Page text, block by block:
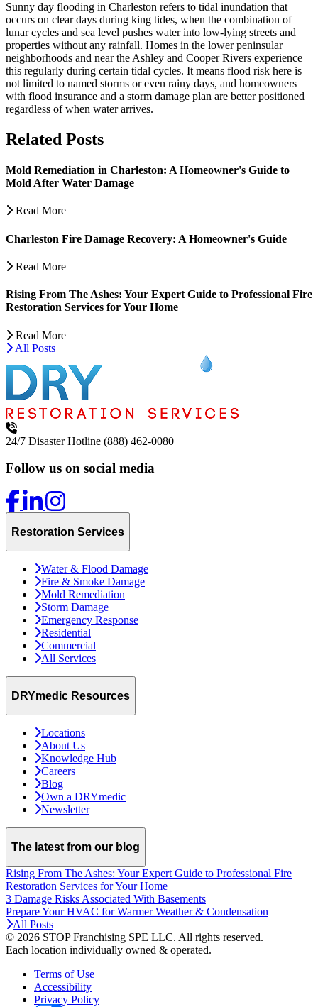
Sunny day flooding in Charleston refers to tidal inundation that
occurs on clear days during king tides, when the combination of
lunar cycles and sea level pushes water into low-lying streets and
properties without any rainfall. Homes in the lower peninsular
neighborhoods and near the Ashley and Cooper Rivers experience
this regularly during certain tidal cycles. It means flood risk here is
not limited to named storms or even rainy days, and homeowners
with flood insurance and a storm damage plan are better positioned
regardless of when water arrives.
Related Posts
Mold Remediation in Charleston: A Homeowner's Guide to
Mold After Water Damage
Read More
Charleston Fire Damage Recovery: A Homeowner's Guide
Read More
Rising From The Ashes: Your Expert Guide to Professional Fire
Restoration Services for Your Home
Read More
All Posts
24/7 Disaster Hotline (888) 462-0080
Follow us on social media
Restoration Services
Water & Flood Damage
Fire & Smoke Damage
Mold Remediation
Storm Damage
Emergency Response
Residential
Commercial
All Services
DRYmedic Resources
Locations
About Us
Knowledge Hub
Careers
Blog
Own a DRYmedic
Newsletter
The latest from our blog
Rising From The Ashes: Your Expert Guide to Professional Fire
Restoration Services for Your Home
3 Damage Risks Associated With Basements
Prepare Your HVAC for Warmer Weather & Condensation
All Posts
© 2026 STOP Franchising SPE LLC. All rights reserved.
Each location individually owned & operated.
Terms of Use
Accessibility
Privacy Policy